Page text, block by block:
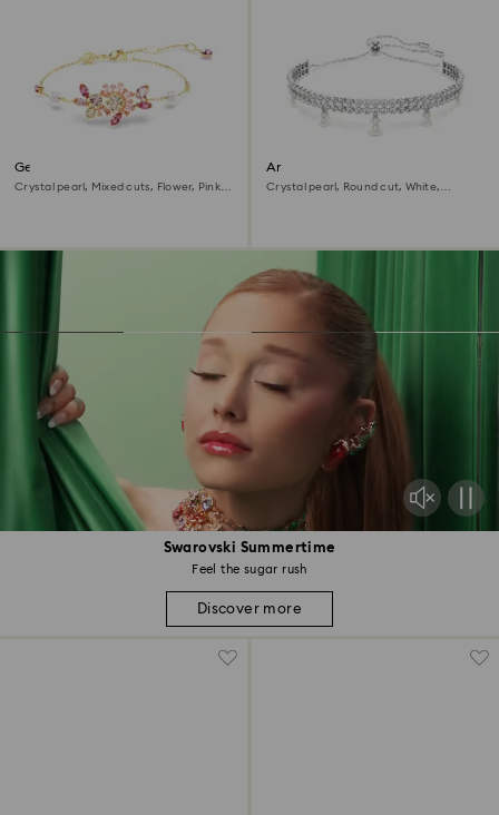
Swarovski Summertime
Feel the sugar rush
Discover more
Gema bracelet
Crystal pearl, Mixed cuts, Flower, Pink,
Ariana Grande x Swarovski
bracelet
Crystal pearl, Round cut, White,